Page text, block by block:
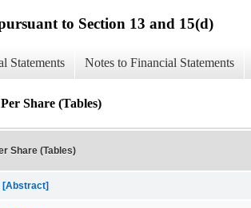
to Section 13 and 15(d)
Statements Notes to Financial Statements
Share (Tables)
Share (Tables)
[Abstract]